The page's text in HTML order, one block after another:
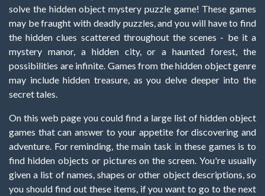
solve the hidden object mystery puzzle game! These games
may be fraught with deadly puzzles, and you will have to find
the hidden clues scattered throughout the scenes - be it a
mystery manor, a hidden city, or a haunted forest, the
possibilities are infinite. Games from the hidden object genre
may include hidden treasure, as you delve deeper into the
secret tales.
On this web page you could find a large list of hidden object
games that can answer to your appetite for discovering and
adventure. For reminding, the main task in these games is to
find hidden objects or pictures on the screen. You're usually
given a list of names, shapes or other object descriptions, so
you should find out these items, if you want to go to the next